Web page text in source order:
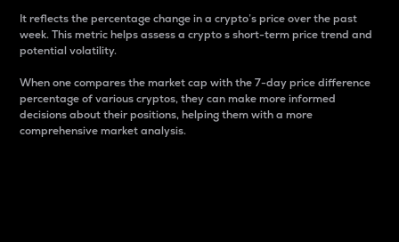
It reflects the percentage change in a crypto’s price over the past
week. This metric helps assess a crypto s short-term price trend and
potential volatility.
When one compares the market cap with the 7-day price difference
percentage of various cryptos, they can make more informed
decisions about their positions, helping them with a more
comprehensive market analysis.